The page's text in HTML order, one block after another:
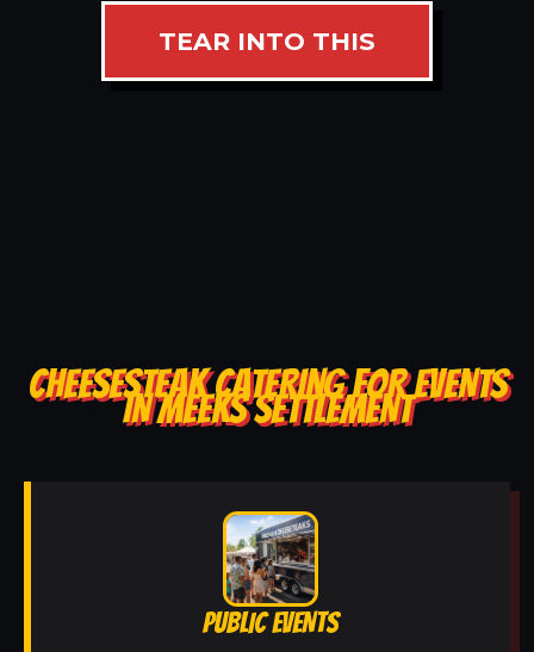
TEAR INTO THIS
CHEESESTEAK CATERING FOR EVENTS
IN MEEKS SETTLEMENT
PUBLIC EVENTS